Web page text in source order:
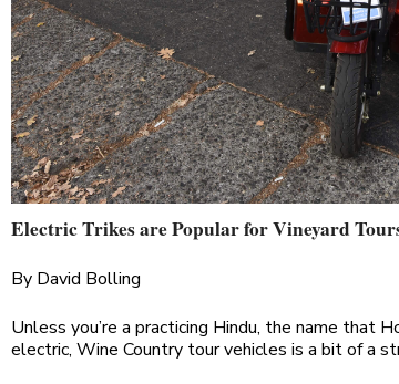
Electric Trikes are Popular for Vineyard
By David Bolling
Unless you’re a practicing Hindu, the name that
electric, Wine Country tour vehicles is a bit of a